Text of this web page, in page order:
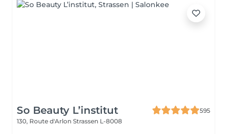
So Beauty L’institut
595
130, Route d'Arlon Strassen L-8008